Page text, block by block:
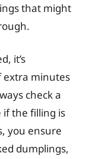
that might
it’s
extra minutes
check a
if the filling is
you ensure
dumplings,